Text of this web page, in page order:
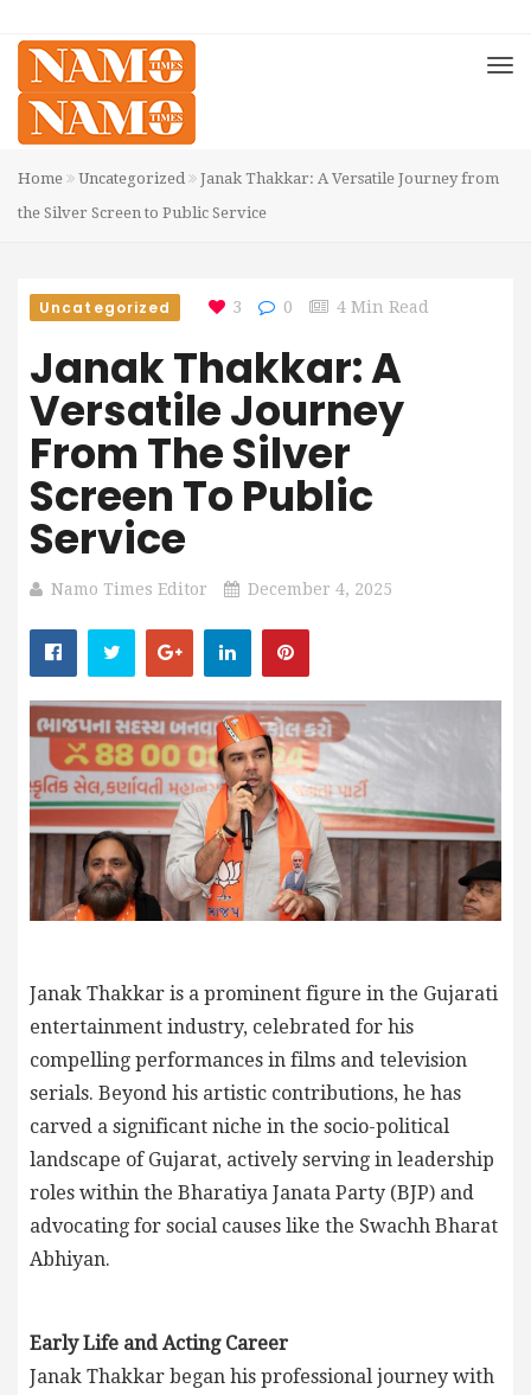
Home Uncategorized
Janak Thakkar: A Versatile Journey from
the Silver Screen to Public Service
Uncategorized 3 0 4 Min Read
Janak Thakkar: A
Versatile Journey
From The Silver
Screen To Public
Service
Namo Times Editor December 4, 2025
Janak Thakkar is a prominent figure in the Gujarati
entertainment industry, celebrated for his
compelling performances in films and television
serials. Beyond his artistic contributions, he has
carved a significant niche in the socio-political
landscape of Gujarat, actively serving in leadership
roles within the Bharatiya Janata Party (BJP) and
advocating for social causes like the Swachh Bharat
Abhiyan.
Early Life and Acting Career
Janak Thakkar began his professional journey with